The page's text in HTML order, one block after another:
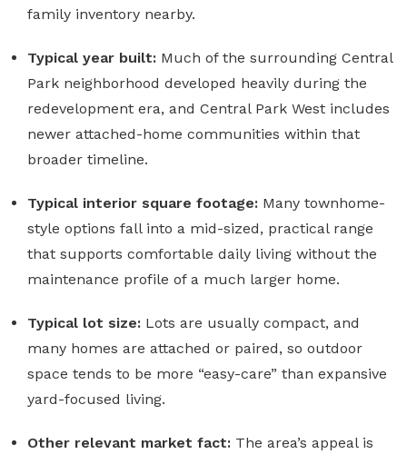
family inventory nearby.
Typical year built: Much of the surrounding Central
Park neighborhood developed heavily during the
redevelopment era, and Central Park West includes
newer attached-home communities within that
broader timeline.
Typical interior square footage: Many townhome-
style options fall into a mid-sized, practical range
that supports comfortable daily living without the
maintenance profile of a much larger home.
Typical lot size: Lots are usually compact, and
many homes are attached or paired, so outdoor
space tends to be more “easy-care” than expansive
yard-focused living.
Other relevant market fact: The area’s appeal is